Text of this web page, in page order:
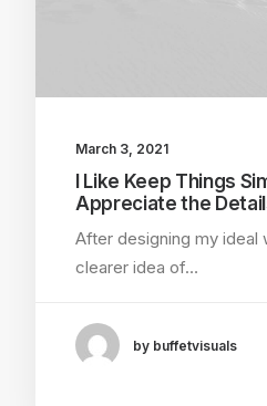
March 3, 2021
I Like Keep Things
Appreciate the
After designing my ideal
clearer idea of…
by buffetvisuals